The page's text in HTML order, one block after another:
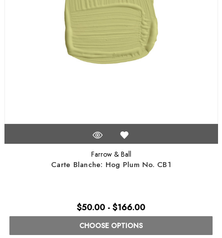
Farrow & Ball
Carte Blanche: Hog Plum No. CB1
$50.00 - $166.00
CHOOSE OPTIONS